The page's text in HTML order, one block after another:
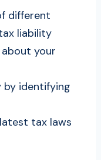
different
liability
your
by identifying
tax laws